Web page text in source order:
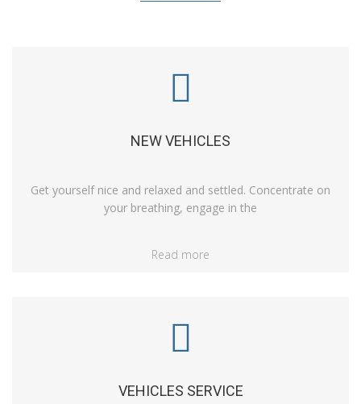
NEW VEHICLES
Get yourself nice and relaxed and settled. Concentrate on
your breathing, engage in the
Read more
VEHICLES SERVICE